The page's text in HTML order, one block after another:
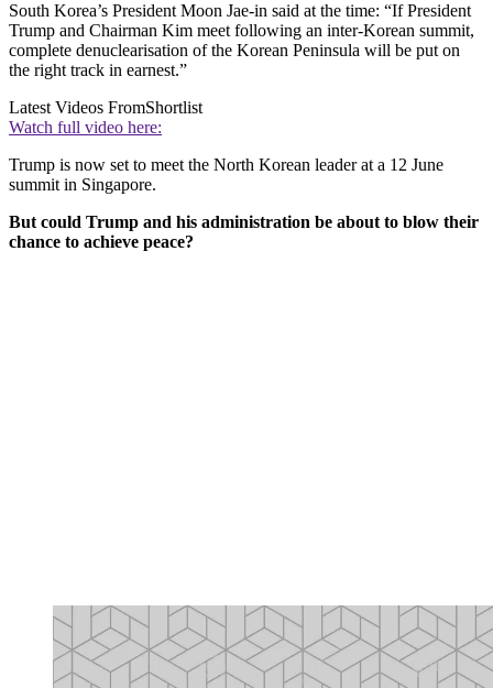
South Korea’s President Moon Jae-in said at the time: “If President
Trump and Chairman Kim meet following an inter-Korean summit,
complete denuclearisation of the Korean Peninsula will be put on
the right track in earnest.”
Latest Videos FromShortlist
Watch full video here:
Trump is now set to meet the North Korean leader at a 12 June
summit in Singapore.
But could Trump and his administration be about to blow their
chance to achieve peace?